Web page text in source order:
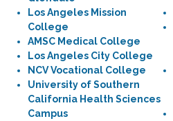
Los Angeles Mission
College
AMSC Medical College
Los Angeles City College
NCV Vocational College
University of Southern
California Health Sciences
Campus